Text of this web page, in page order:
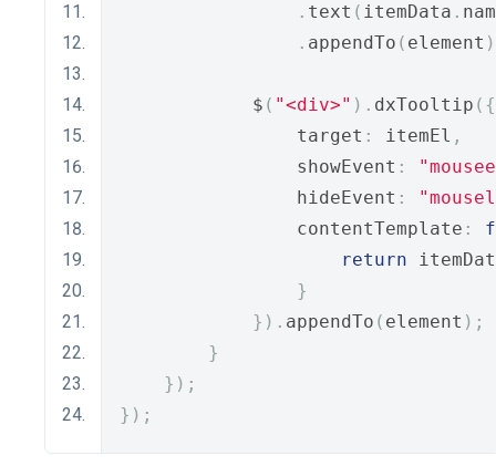
. text ( itemData .
. appendTo ( element
            $
( "<div>" ). dxTooltip ({
                target
: itemEl ,
                showEvent
:
                hideEvent
:
                contentTemplate
:
return
}
}). appendTo ( element );
}
});
});